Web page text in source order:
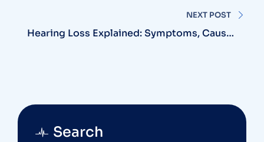
NEXT POST
Hearing Loss Explained: Symptoms, Causes
Search